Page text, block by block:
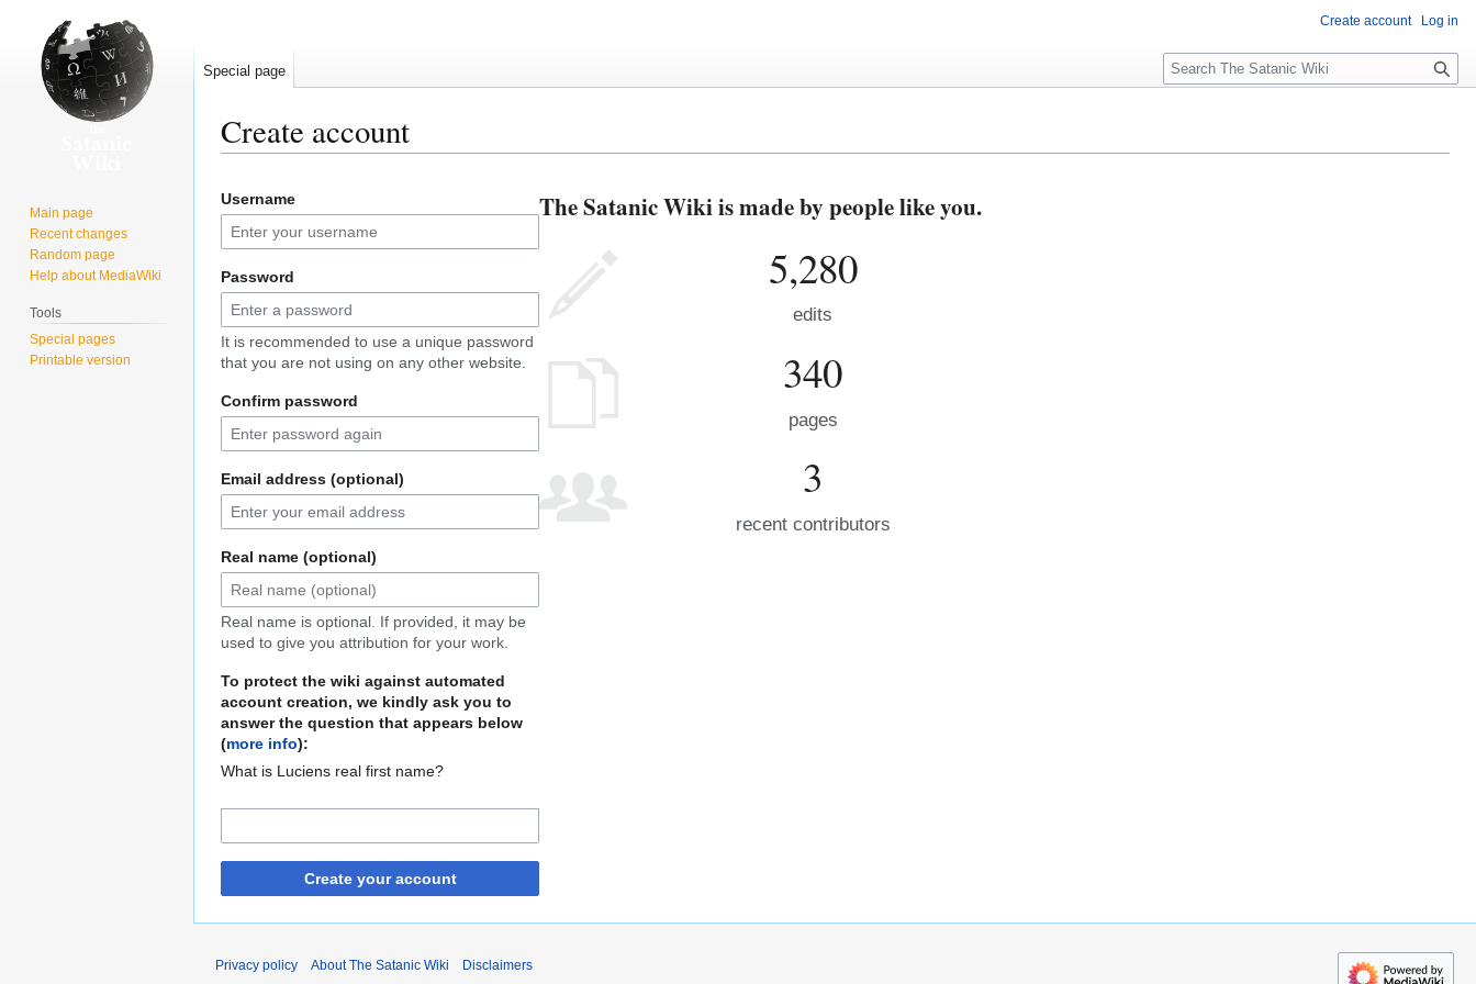
Create account
to
navigation
to
search
Username
Password
It is recommended to use a unique password
that you are not using on any other website.
Confirm password
Email address (optional)
Real name (optional)
Real name is optional. If provided, it may be
used to give you attribution for your work.
To protect the wiki against automated
account creation, we kindly ask you to
answer the question that appears below
(more info):
What is Luciens real first name?
Create your account
The Satanic Wiki is made by people like you.
5,280
edits
340
pages
3
recent contributors
Create account Log in
Special page
S
e
c
Main page
Recent changes
Random page
Help about MediaWiki
Tools
Special pages
Printable version
Privacy policy About The Satanic Wiki Disclaimers